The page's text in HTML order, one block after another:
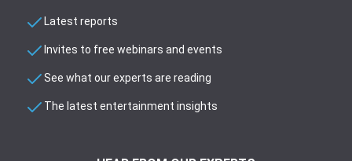
Latest reports
Invites to free webinars and events
See what our experts are reading
The latest entertainment insights